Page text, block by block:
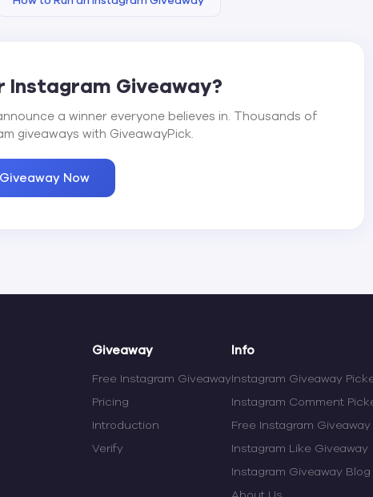
Instagram Giveaway?
a winner everyone believes in. Thousands of
giveaways with GiveawayPick.
Now
Giveaway
Free Instagram Giveaway
Pricing
Introduction
Verify
Info
Instagram Giveaway
Instagram Comment
Free Instagram
Instagram Like Giveaway
Instagram Giveaway Blog